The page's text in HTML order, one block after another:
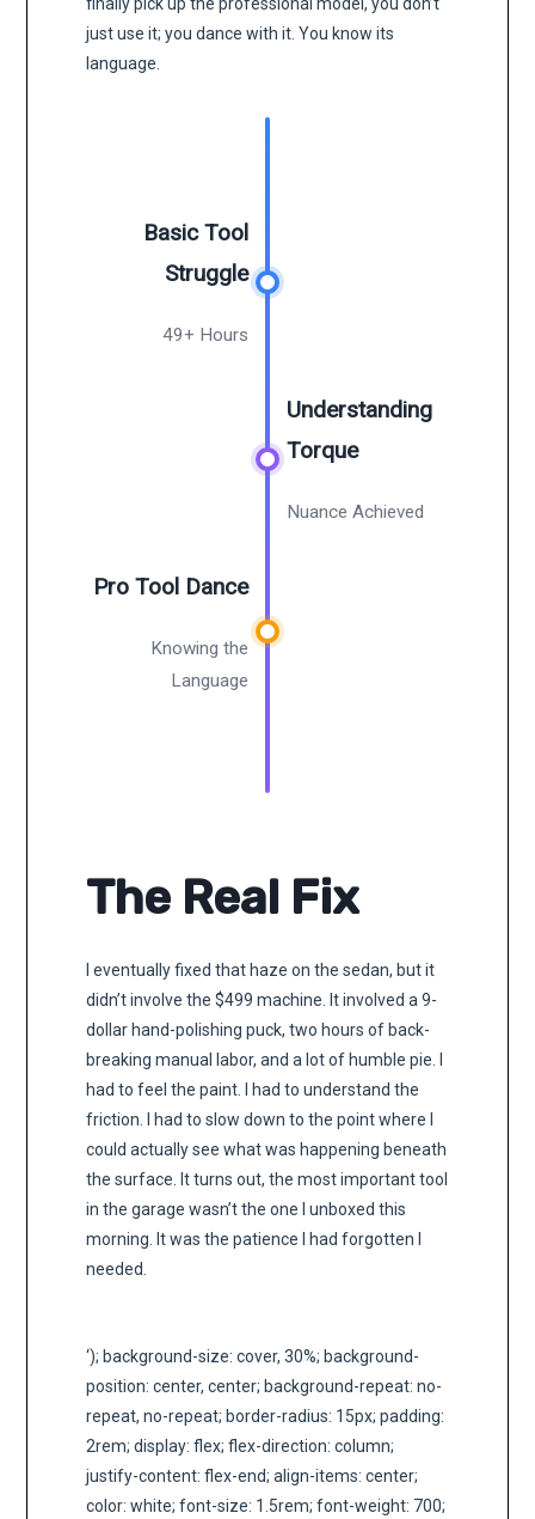
just use it; you dance with it. You know its
language.
Basic Tool
Struggle
49+ Hours
Understanding
Torque
Nuance Achieved
Pro Tool Dance
Knowing the
Language
The Real Fix
I eventually fixed that haze on the sedan, but it
didn’t involve the $499 machine. It involved a 9-
dollar hand-polishing puck, two hours of back-
breaking manual labor, and a lot of humble pie. I
had to feel the paint. I had to understand the
friction. I had to slow down to the point where I
could actually see what was happening beneath
the surface. It turns out, the most important tool
in the garage wasn’t the one I unboxed this
morning. It was the patience I had forgotten I
needed.
‘); background-size: cover, 30%; background-
position: center, center; background-repeat: no-
repeat, no-repeat; border-radius: 15px; padding:
2rem; display: flex; flex-direction: column;
justify-content: flex-end; align-items: center;
color: white; font-size: 1.5rem; font-weight: 700;